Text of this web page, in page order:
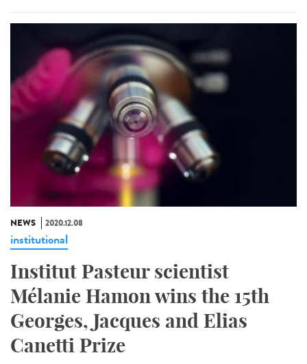
NEWS 2020.12.08
institutional
Institut Pasteur scientist
Mélanie Hamon wins the 15th
Georges, Jacques and Elias
Canetti Prize